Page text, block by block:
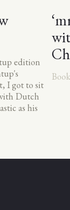
edition
I got to sit
Dutch
as his